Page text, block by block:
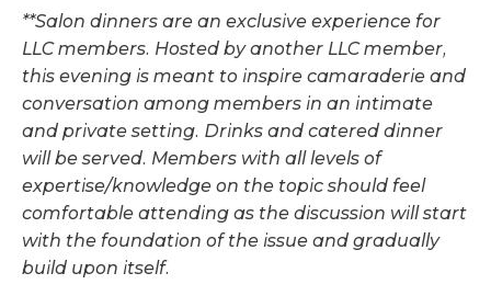
**Salon dinners are an exclusive experience for
LLC members. Hosted by another LLC member,
this evening is meant to inspire camaraderie and
conversation among members in an intimate
and private setting. Drinks and catered dinner
will be served. Members with all levels of
expertise/knowledge on the topic should feel
comfortable attending as the discussion will start
with the foundation of the issue and gradually
build upon itself.